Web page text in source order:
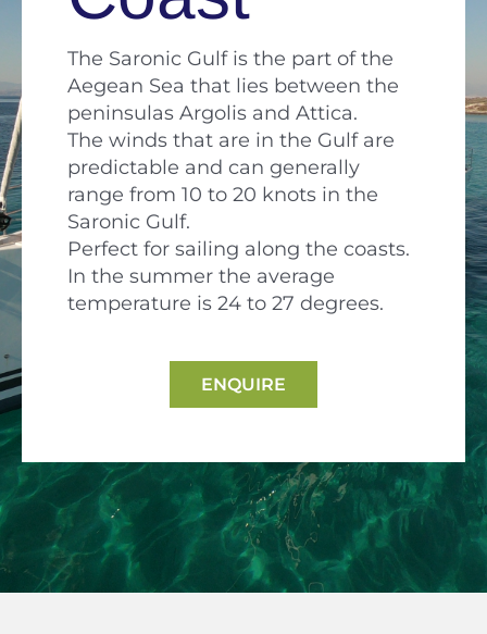
The Saronic Gulf is the part of the
Aegean Sea that lies between the
peninsulas Argolis and Attica.
The winds that are in the Gulf are
predictable and can generally
range from 10 to 20 knots in the
Saronic Gulf.
Perfect for sailing along the coasts.
In the summer the average
temperature is 24 to 27 degrees.
ENQUIRE